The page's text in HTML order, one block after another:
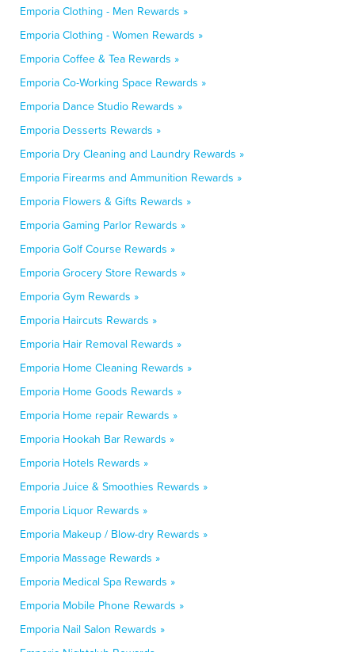
Emporia Clothing - Men Rewards »
Emporia Clothing - Women Rewards »
Emporia Coffee & Tea Rewards »
Emporia Co-Working Space Rewards »
Emporia Dance Studio Rewards »
Emporia Desserts Rewards »
Emporia Dry Cleaning and Laundry Rewards »
Emporia Firearms and Ammunition Rewards »
Emporia Flowers & Gifts Rewards »
Emporia Gaming Parlor Rewards »
Emporia Golf Course Rewards »
Emporia Grocery Store Rewards »
Emporia Gym Rewards »
Emporia Haircuts Rewards »
Emporia Hair Removal Rewards »
Emporia Home Cleaning Rewards »
Emporia Home Goods Rewards »
Emporia Home repair Rewards »
Emporia Hookah Bar Rewards »
Emporia Hotels Rewards »
Emporia Juice & Smoothies Rewards »
Emporia Liquor Rewards »
Emporia Makeup / Blow-dry Rewards »
Emporia Massage Rewards »
Emporia Medical Spa Rewards »
Emporia Mobile Phone Rewards »
Emporia Nail Salon Rewards »